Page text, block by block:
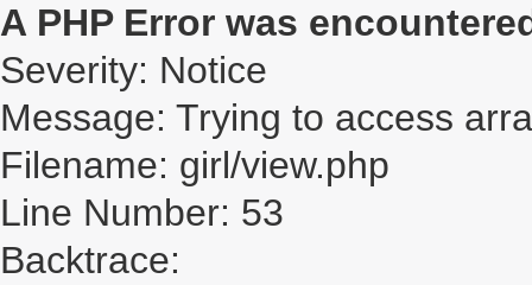
A PHP Error was
Severity: Notice
Message: Trying to access
Filename: girl/view.php
Line Number: 53
Backtrace: